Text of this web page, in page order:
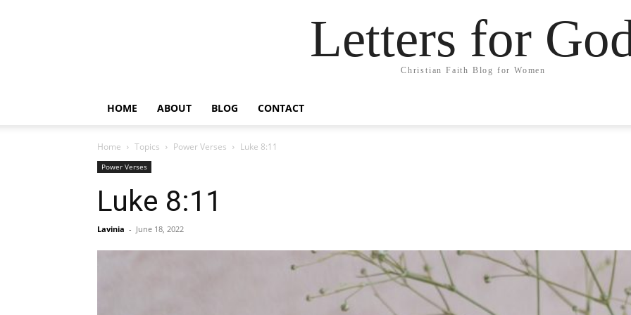
Letters for
Christian Faith Blog for Women
HOME ABOUT BLOG CONTACT
Home Topics Power Verses Luke 8:11
Power Verses
Luke 8:11
Lavinia - June 18, 2022